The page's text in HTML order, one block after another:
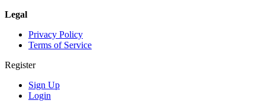
Legal
Privacy Policy
Terms of Service
Register
Sign Up
Login